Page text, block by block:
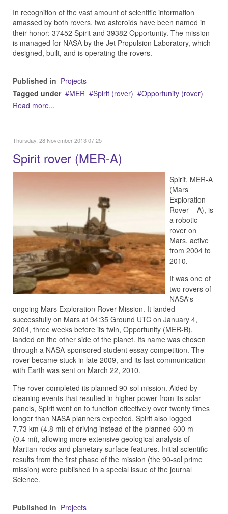
In recognition of the vast amount of scientific information
amassed by both rovers, two asteroids have been named in
their honor: 37452 Spirit and 39382 Opportunity. The mission
is managed for NASA by the Jet Propulsion Laboratory, which
designed, built, and is operating the rovers.
Published in Projects
Tagged under
MER Spirit (rover)
Opportunity (rover)
Read more...
Thursday, 28 November 2013 07:25
Spirit rover (MER-A)
Spirit, MER-A
(Mars
Exploration
Rover – A), is
a robotic
rover on
Mars, active
from 2004 to
2010.
It was one of
two rovers of
NASA's
ongoing Mars Exploration Rover Mission. It landed
successfully on Mars at 04:35 Ground UTC on January 4,
2004, three weeks before its twin, Opportunity (MER-B),
landed on the other side of the planet. Its name was chosen
through a NASA-sponsored student essay competition. The
rover became stuck in late 2009, and its last communication
with Earth was sent on March 22, 2010.
The rover completed its planned 90-sol mission. Aided by
cleaning events that resulted in higher power from its solar
panels, Spirit went on to function effectively over twenty times
longer than NASA planners expected. Spirit also logged
7.73 km (4.8 mi) of driving instead of the planned 600 m
(0.4 mi), allowing more extensive geological analysis of
Martian rocks and planetary surface features. Initial scientific
results from the first phase of the mission (the 90-sol prime
mission) were published in a special issue of the journal
Science.
Published in Projects